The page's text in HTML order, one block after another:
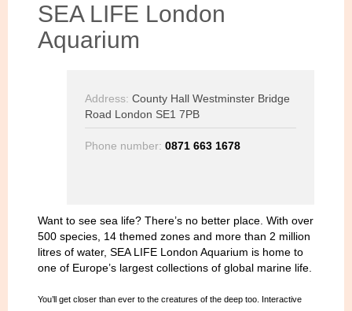
SEA LIFE London
Aquarium
Address: County Hall Westminster Bridge
Road London SE1 7PB
Phone number: 0871 663 1678
Want to see sea life? There’s no better place. With over
500 species, 14 themed zones and more than 2 million
litres of water, SEA LIFE London Aquarium is home to
one of Europe’s largest collections of global marine life.
You’ll get closer than ever to the creatures of the deep too. Interactive